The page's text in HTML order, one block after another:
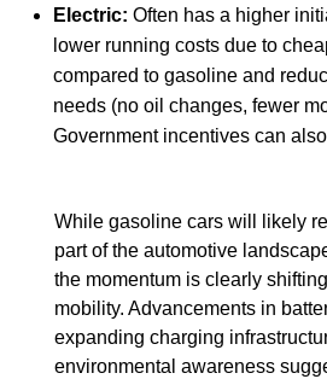
Electric: Often has a higher
lower running costs due to
compared to gasoline and
needs (no oil changes, fewer
Government incentives can
While gasoline cars will likely
part of the automotive
the momentum is clearly
mobility. Advancements in
expanding charging
environmental awareness